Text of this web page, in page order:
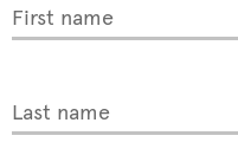
First name
Last name